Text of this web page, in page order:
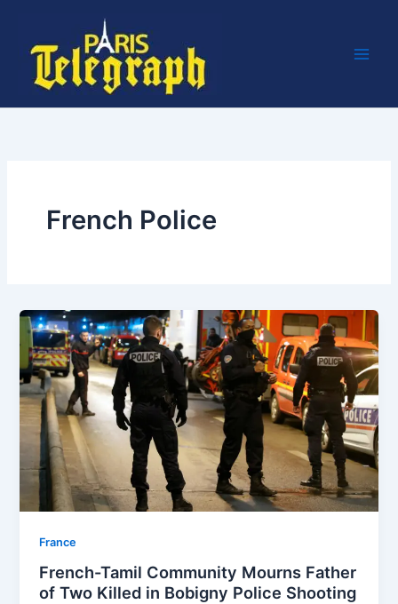
content
French Police
⁠France
French-Tamil Community Mourns Father
of Two Killed in Bobigny Police Shooting